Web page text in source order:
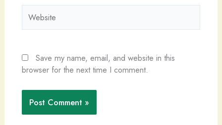
Save my name, email, and website in this
browser for the next time I comment.